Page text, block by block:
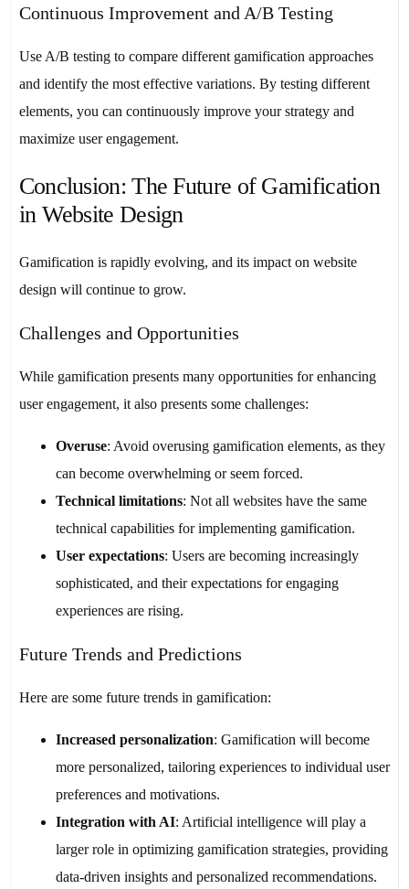
Continuous Improvement and A/B Testing
Use A/B testing to compare different gamification approaches
and identify the most effective variations. By testing different
elements, you can continuously improve your strategy and
maximize user engagement.
Conclusion: The Future of Gamification
in Website Design
Gamification is rapidly evolving, and its impact on website
design will continue to grow.
Challenges and Opportunities
While gamification presents many opportunities for enhancing
user engagement, it also presents some challenges:
Overuse: Avoid overusing gamification elements, as they
can become overwhelming or seem forced.
Technical limitations: Not all websites have the same
technical capabilities for implementing gamification.
User expectations: Users are becoming increasingly
sophisticated, and their expectations for engaging
experiences are rising.
Future Trends and Predictions
Here are some future trends in gamification:
Increased personalization: Gamification will become
more personalized, tailoring experiences to individual user
preferences and motivations.
Integration with AI: Artificial intelligence will play a
larger role in optimizing gamification strategies, providing
data-driven insights and personalized recommendations.